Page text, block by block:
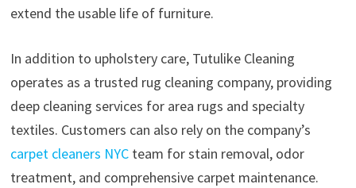
extend the usable life of furniture.
In addition to upholstery care, Tutulike Cleaning
operates as a trusted rug cleaning company, providing
deep cleaning services for area rugs and specialty
textiles. Customers can also rely on the company’s
carpet cleaners NYCteam for stain removal, odor
treatment, and comprehensive carpet maintenance.